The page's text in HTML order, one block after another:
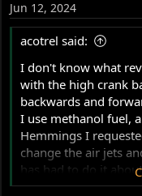
Jun 12, 2024
acotrel said:
I don't know what
with the high crank
backwards and
I use methanol fuel,
Hemmings I
change the air jets
has had to do it
bikes.